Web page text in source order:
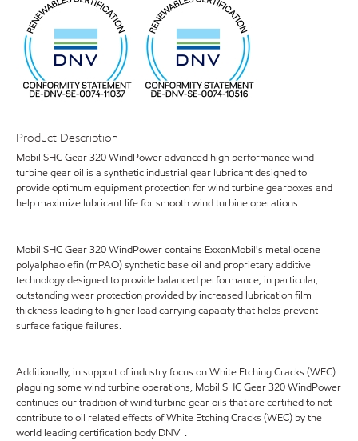
Product Description
Mobil SHC Gear 320 WindPower advanced high performance wind
turbine gear oil is a synthetic industrial gear lubricant designed to
provide optimum equipment protection for wind turbine gearboxes and
help maximize lubricant life for smooth wind turbine operations.
Mobil SHC Gear 320 WindPower contains ExxonMobil's metallocene
polyalphaolefin (mPAO) synthetic base oil and proprietary additive
technology designed to provide balanced performance, in particular,
outstanding wear protection provided by increased lubrication film
thickness leading to higher load carrying capacity that helps prevent
surface fatigue failures.
Additionally, in support of industry focus on White Etching Cracks (WEC)
plaguing some wind turbine operations, Mobil SHC Gear 320 WindPower
continues our tradition of wind turbine gear oils that are certified to not
contribute to oil related effects of White Etching Cracks (WEC) by the
world leading certification body DNV .